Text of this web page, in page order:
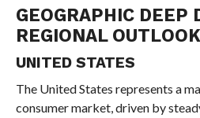
GEOGRAPHIC DEEP
REGIONAL
UNITED STATES
The United States represents a
consumer market, driven by